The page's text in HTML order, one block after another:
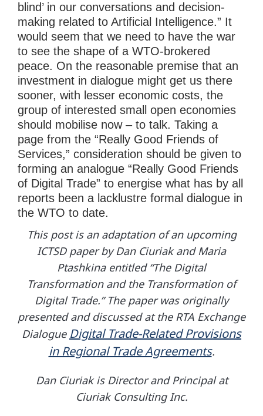
blind’ in our conversations and decision-
making related to Artificial Intelligence.” It
would seem that we need to have the war
to see the shape of a WTO-brokered
peace. On the reasonable premise that an
investment in dialogue might get us there
sooner, with lesser economic costs, the
group of interested small open economies
should mobilise now – to talk. Taking a
page from the “Really Good Friends of
Services,” consideration should be given to
forming an analogue “Really Good Friends
of Digital Trade” to energise what has by all
reports been a lacklustre formal dialogue in
the WTO to date.
This post is an adaptation of an upcoming
ICTSD paper by Dan Ciuriak and Maria
Ptashkina entitled “The Digital
Transformation and the Transformation of
Digital Trade.” The paper was originally
presented and discussed at the RTA Exchange
Dialogue Digital Trade-Related Provisions
in Regional Trade Agreements.
Dan Ciuriak is Director and Principal at
Ciuriak Consulting Inc.